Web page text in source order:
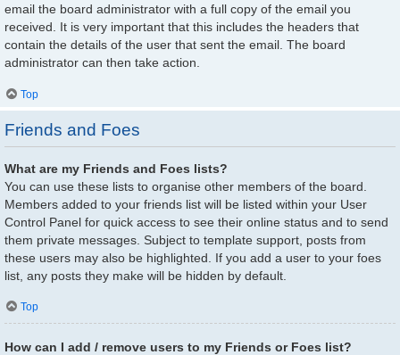
email the board administrator with a full copy of the email you
received. It is very important that this includes the headers that
contain the details of the user that sent the email. The board
administrator can then take action.
Top
Friends and Foes
What are my Friends and Foes lists?
You can use these lists to organise other members of the board.
Members added to your friends list will be listed within your User
Control Panel for quick access to see their online status and to send
them private messages. Subject to template support, posts from
these users may also be highlighted. If you add a user to your foes
list, any posts they make will be hidden by default.
Top
How can I add / remove users to my Friends or Foes list?